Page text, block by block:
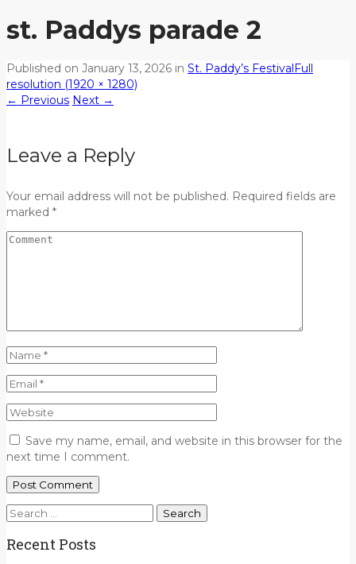
st. Paddys parade 2
Published on January 13, 2026 in St. Paddy’s Festival Full
resolution (1920 × 1280)
← Previous Next →
Leave a Reply
Your email address will not be published. Required fields are
marked *
Save my name, email, and website in this browser for the
next time I comment.
Search
Recent Posts